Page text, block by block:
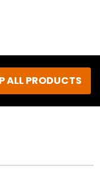
ALL PRODUCTS